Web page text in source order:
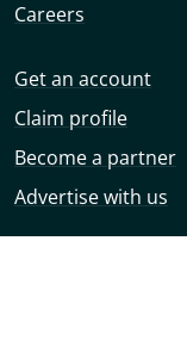
Careers
Get an account
Claim profile
Become a partner
Advertise with us